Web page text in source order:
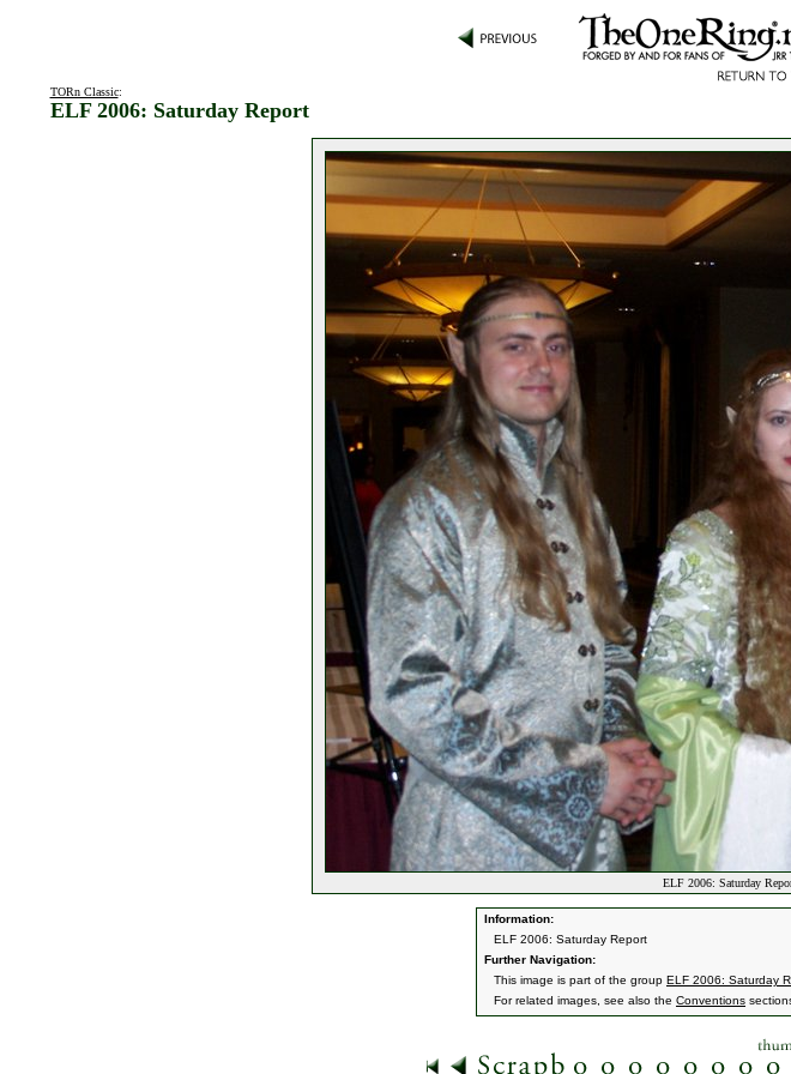
TORn Classic:
ELF 2006: Saturday Report
ELF 2006: Saturday
Information:
ELF 2006: Saturday Report
Further Navigation:
This image is part of the group ELF 2006: Saturday
For related images, see also the Conventions